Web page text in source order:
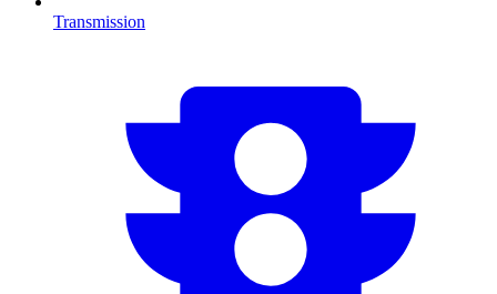
Transmission